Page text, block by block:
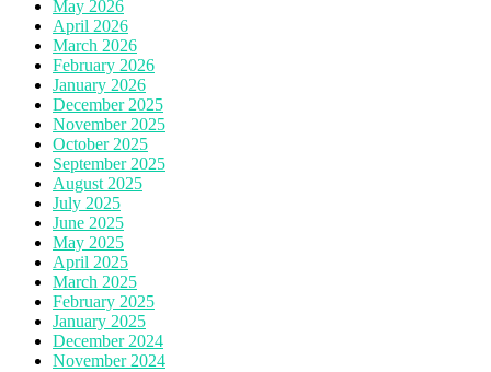
May 2026
April 2026
March 2026
February 2026
January 2026
December 2025
November 2025
October 2025
September 2025
August 2025
July 2025
June 2025
May 2025
April 2025
March 2025
February 2025
January 2025
December 2024
November 2024